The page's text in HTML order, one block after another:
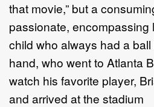
that movie,” but a
passionate, encompassing
child who always had a ball
hand, who went to Atlanta
watch his favorite player,
and arrived at the stadium